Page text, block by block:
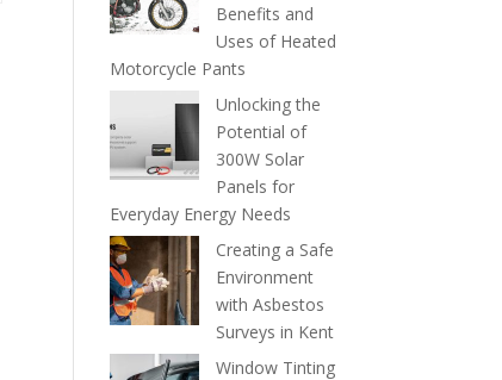
Benefits and
Uses of Heated
Motorcycle Pants
Unlocking the
Potential of
300W Solar
Panels for
Everyday Energy Needs
Creating a Safe
Environment
with Asbestos
Surveys in Kent
Window Tinting